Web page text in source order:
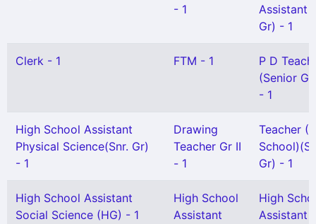
- 1
Assistant
Gr) - 1
Clerk - 1 FTM - 1
P D
(Senior
- 1
High School Assistant
Physical Science(Snr. Gr)
- 1
Drawing
Teacher Gr II
- 1
Teacher
Gr) - 1
High School Assistant
Social Science (HG) - 1
High School
Assistant
High
Assistant